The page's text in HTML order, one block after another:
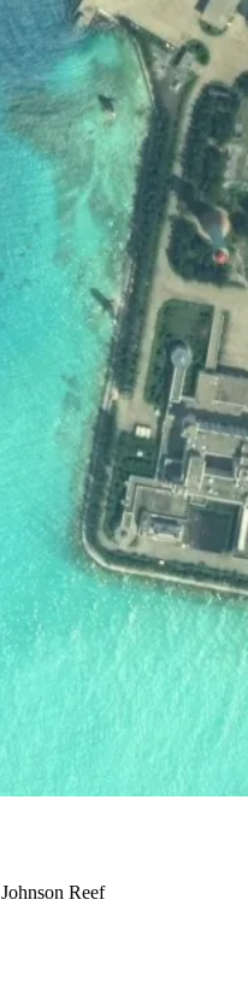
Johnson Reef